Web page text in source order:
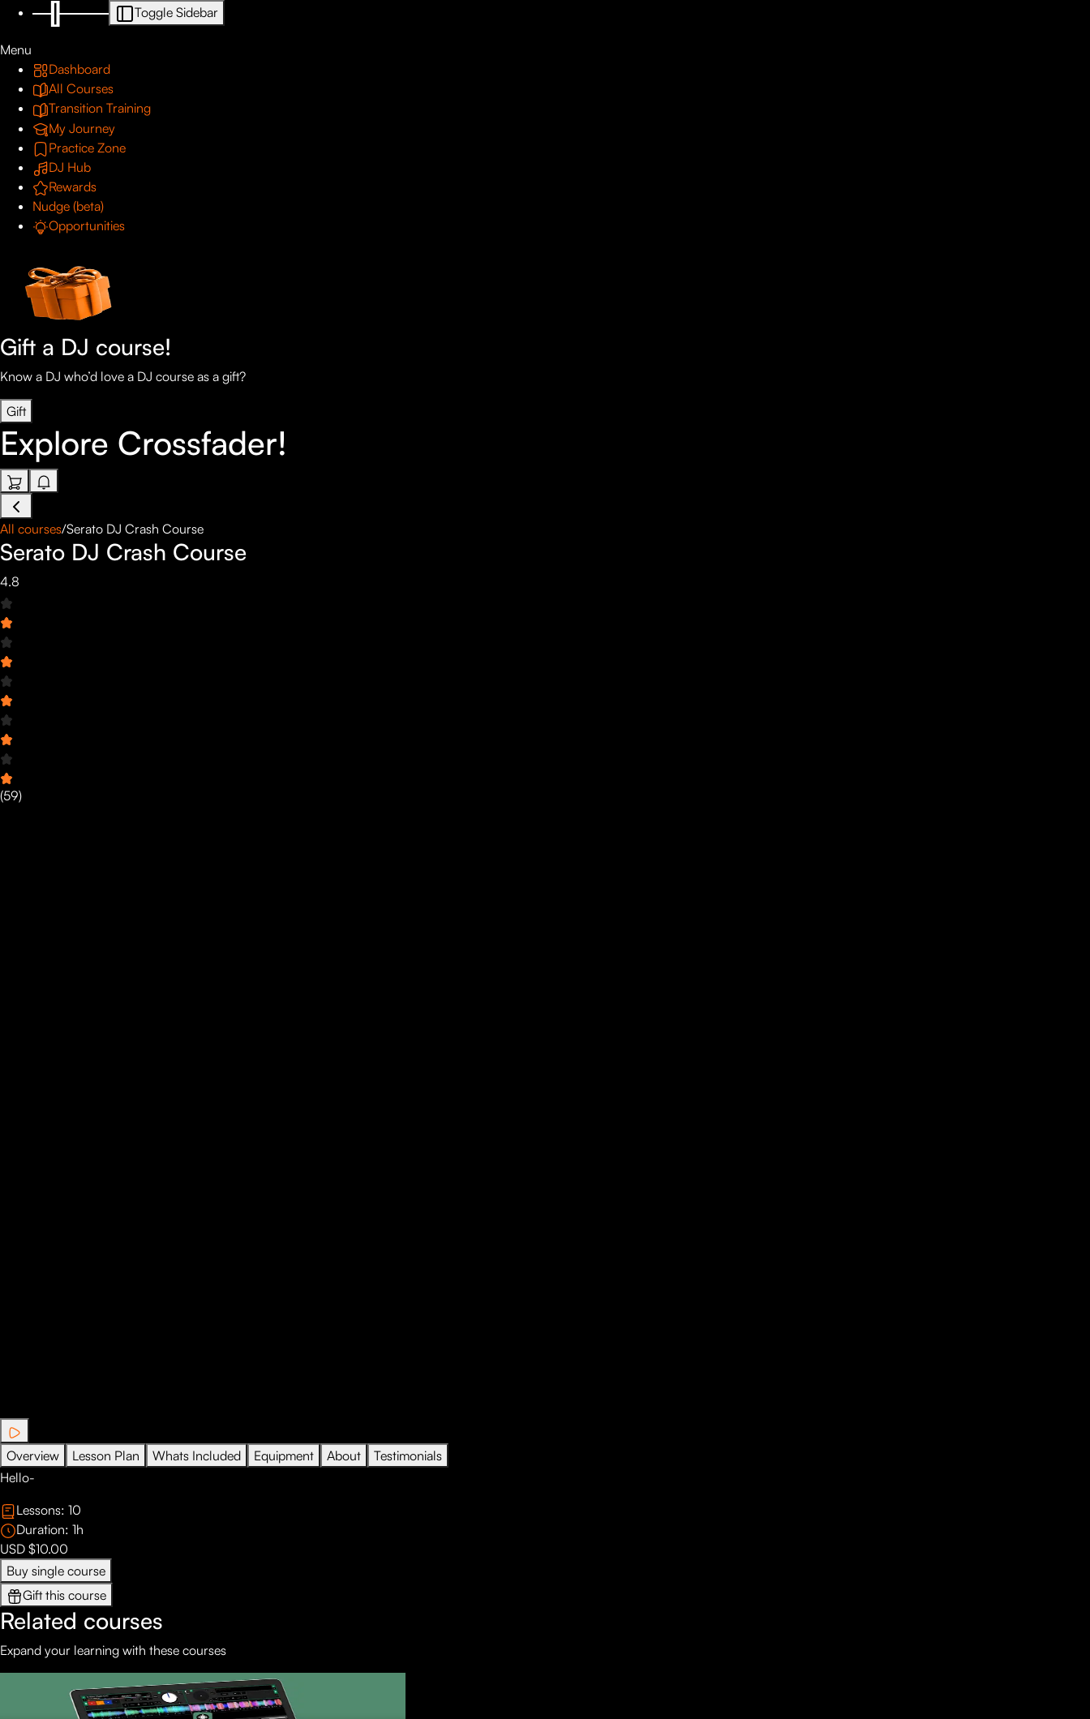
Toggle Sidebar
Menu
Dashboard
All Courses
Transition Training
My Journey
Practice Zone
DJ Hub
Rewards
Nudge (beta)
Opportunities
Gift a DJ course!
Know a DJ who’d love a DJ course as a gift?
Gift
Explore Crossfader!
All courses/Serato DJ Crash Course
Serato DJ Crash Course
4.8
(59)
Overview Lesson Plan Whats Included Equipment About
Testimonials
Hello-
Lessons: 10
Duration: 1h
USD $10.00
Buy single course
Gift this course
Related courses
Expand your learning with these courses